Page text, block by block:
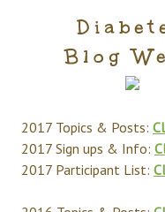
Blog
2017 Topics & Posts:
2017 Sign ups & Info:
2017 Participant List: